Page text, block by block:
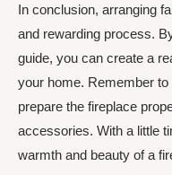
In conclusion, arranging
and rewarding process.
guide, you can create a
your home. Remember
prepare the fireplace
accessories. With a little
warmth and beauty of a